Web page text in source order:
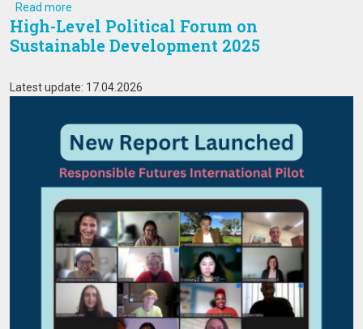
Read more
High-Level Political Forum on
Sustainable Development 2025
Latest update: 17.04.2026